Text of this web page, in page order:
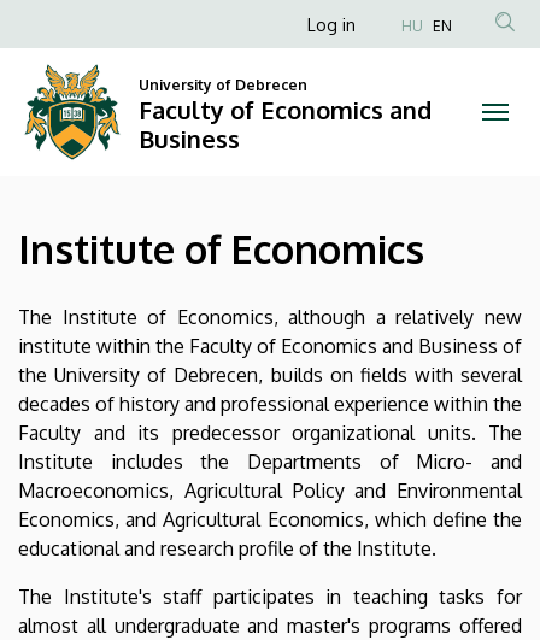
Economics
of
Economics
and
Business
to
content
Anonim
fiók
menüje
Log in HU EN
University of Debrecen
Faculty of Economics and
Business
Institute of Economics
The Institute of Economics, although a relatively new
institute within the Faculty of Economics and Business of
the University of Debrecen, builds on fields with several
decades of history and professional experience within the
Faculty and its predecessor organizational units. The
Institute includes the Departments of Micro- and
Macroeconomics, Agricultural Policy and Environmental
Economics, and Agricultural Economics, which define the
educational and research profile of the Institute.
The Institute's staff participates in teaching tasks for
almost all undergraduate and master's programs offered